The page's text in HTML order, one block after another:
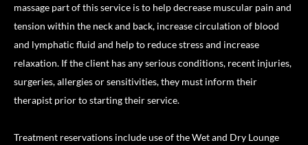
massage part of this service is to help decrease muscular pain and
tension within the neck and back, increase circulation of blood
and lymphatic fluid and help to reduce stress and increase
relaxation. If the client has any serious conditions, recent injuries,
surgeries, allergies or sensitivities, they must inform their
therapist prior to starting their service.
Treatment reservations include use of the Wet and Dry Lounge